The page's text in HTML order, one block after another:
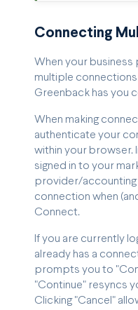
Connecting
When your
multiple
Greenback has you
When making
authenticate your
within your browser.
signed in to your
provider/accounting
connection when
Connect.
If you are currently
already has a
prompts you to
"Continue" resyncs
Clicking "Cancel"